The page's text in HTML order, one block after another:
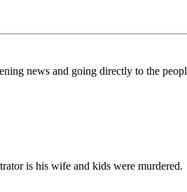
news and going directly to the
is his wife and kids were murdered.